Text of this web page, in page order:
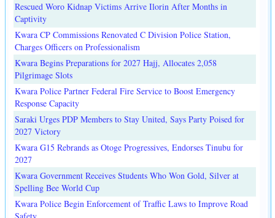
Rescued Woro Kidnap Victims Arrive Ilorin After Months in
Captivity
Kwara CP Commissions Renovated C Division Police Station,
Charges Officers on Professionalism
Kwara Begins Preparations for 2027 Hajj, Allocates 2,058
Pilgrimage Slots
Kwara Police Partner Federal Fire Service to Boost Emergency
Response Capacity
Saraki Urges PDP Members to Stay United, Says Party Poised for
2027 Victory
Kwara G15 Rebrands as Otoge Progressives, Endorses Tinubu for
2027
Kwara Government Receives Students Who Won Gold, Silver at
Spelling Bee World Cup
Kwara Police Begin Enforcement of Traffic Laws to Improve Road